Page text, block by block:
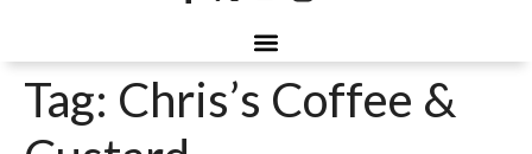
Tag: Chris’s Coffee &